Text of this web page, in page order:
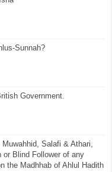
Sunnah?
Government.
Muwahhid, Salafi & Athari,
or Blind Follower of any
the Madhhab of Ahlul Hadith